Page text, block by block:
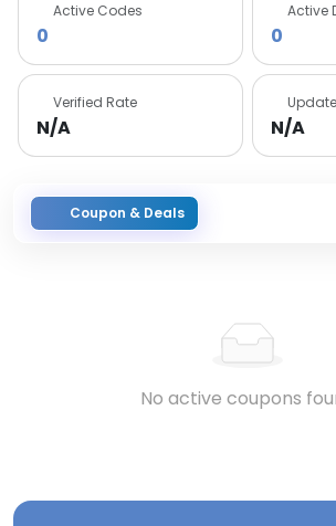
Active Codes
0
Active
0
Verified Rate
N/A N/A
Coupon & Deals
No active coupons